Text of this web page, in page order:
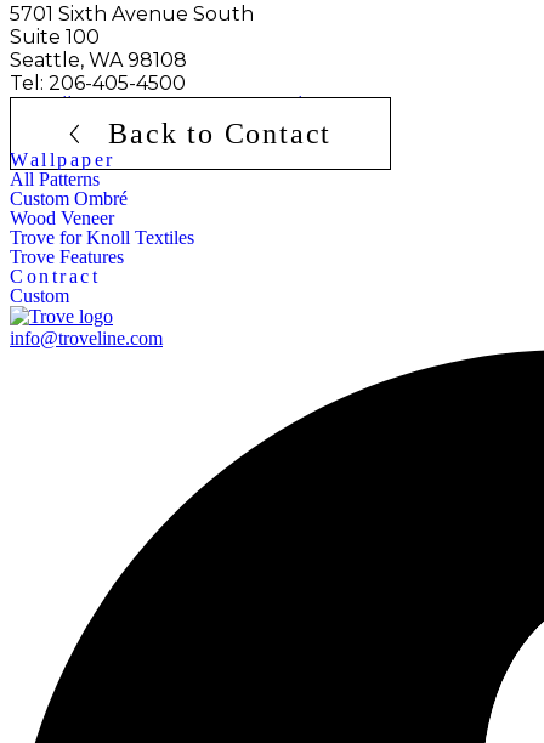
5701 Sixth Avenue South
Suite 100
Seattle, WA 98108
Tel: 206-405-4500
http://www.jwshowroom.com/
Back to Contact
Wallpaper
All Patterns
Custom Ombré
Wood Veneer
Trove for Knoll Textiles
Trove Features
Contract
Custom
info@troveline.com